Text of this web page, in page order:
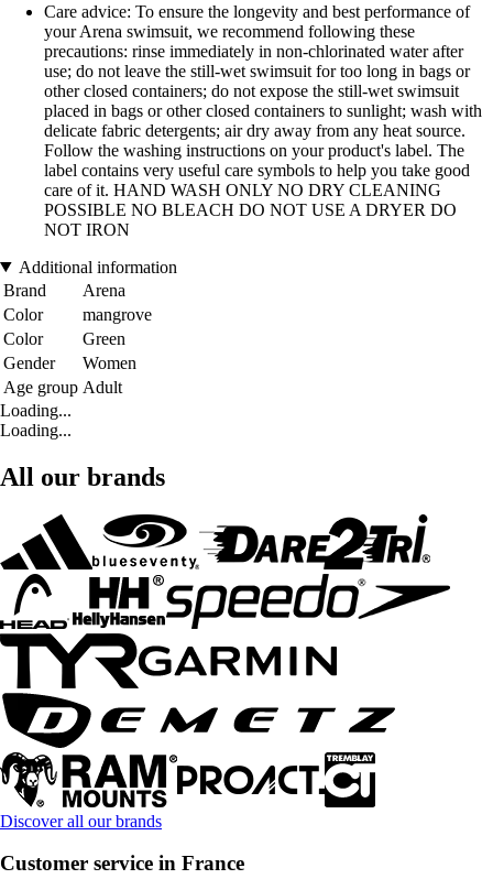
Care advice: To ensure the longevity and best performance of
your Arena swimsuit, we recommend following these
precautions: rinse immediately in non-chlorinated water after
use; do not leave the still-wet swimsuit for too long in bags or
other closed containers; do not expose the still-wet swimsuit
placed in bags or other closed containers to sunlight; wash with
delicate fabric detergents; air dry away from any heat source.
Follow the washing instructions on your product's label. The
label contains very useful care symbols to help you take good
care of it. HAND WASH ONLY NO DRY CLEANING
POSSIBLE NO BLEACH DO NOT USE A DRYER DO
NOT IRON
Additional information
Brand
Arena
Color
mangrove
Color
Green
Gender
Women
Age group Adult
Loading...
Loading...
All our brands
Discover all our brands
Customer service in France